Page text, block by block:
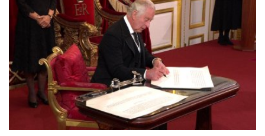
Sports
Environment
Travel